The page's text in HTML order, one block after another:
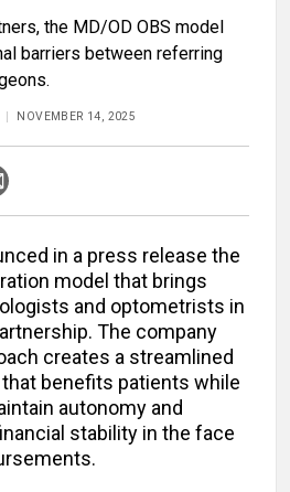
the MD/OD OBS model
barriers between referring
NOVEMBER 14, 2025
in a press release the
model that brings
and optometrists in
The company
creates a streamlined
benefits patients while
autonomy and
stability in the face